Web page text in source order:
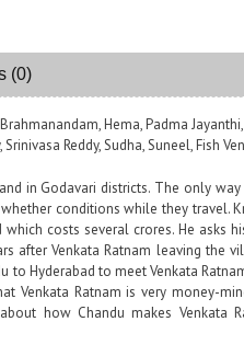
(0)
Hema, Padma
Reddy, Sudha, Suneel, Fish
in Godavari districts. The only
conditions while they travel.
costs several crores. He asks
after Venkata Ratnam leaving the
to Hyderabad to meet Venkata
Venkata Ratnam is very money-
how Chandu makes Venkata